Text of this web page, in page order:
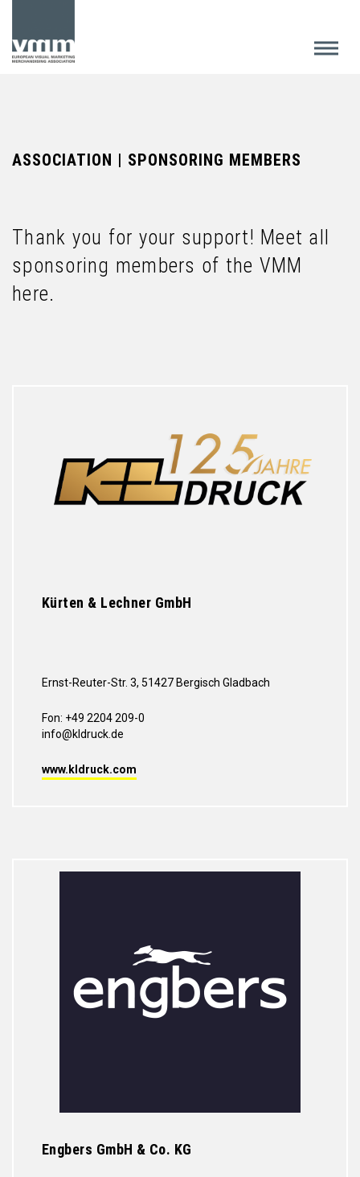
ASSOCIATION | SPONSORING MEMBERS
Thank you for your support! Meet all
sponsoring members of the VMM
here.
Kürten & Lechner GmbH
Ernst-Reuter-Str. 3, 51427 Bergisch Gladbach
Fon: +49 2204 209-0
info@kldruck.de
www.kldruck.com
Engbers GmbH & Co. KG